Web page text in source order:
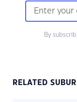
By
RELATED